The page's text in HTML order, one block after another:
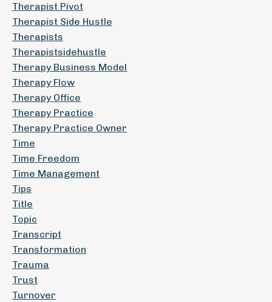
Therapist Pivot
Therapist Side Hustle
Therapists
Therapistsidehustle
Therapy Business Model
Therapy Flow
Therapy Office
Therapy Practice
Therapy Practice Owner
Time
Time Freedom
Time Management
Tips
Title
Topic
Transcript
Transformation
Trauma
Trust
Turnover